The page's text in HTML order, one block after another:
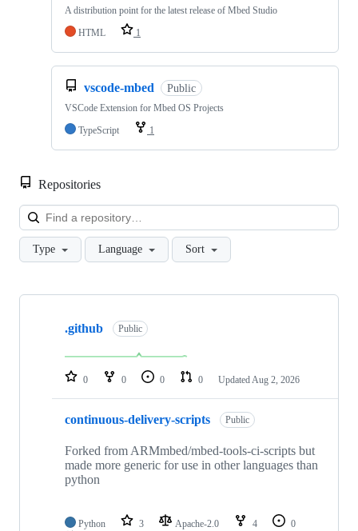
A distribution point for the latest release of Mbed Studio
HTML
1
vscode-mbed Public
VSCode Extension for Mbed OS Projects
TypeScript
1
Repositories
Type Language Sort
Showing
repositories
.github Public
0 0 0 0 Updated Aug 2, 2026
continuous-delivery-scripts Public
Forked from ARMmbed/mbed-tools-ci-scripts but
made more generic for use in other languages than
python
Python 3 Apache-2.0 4
0